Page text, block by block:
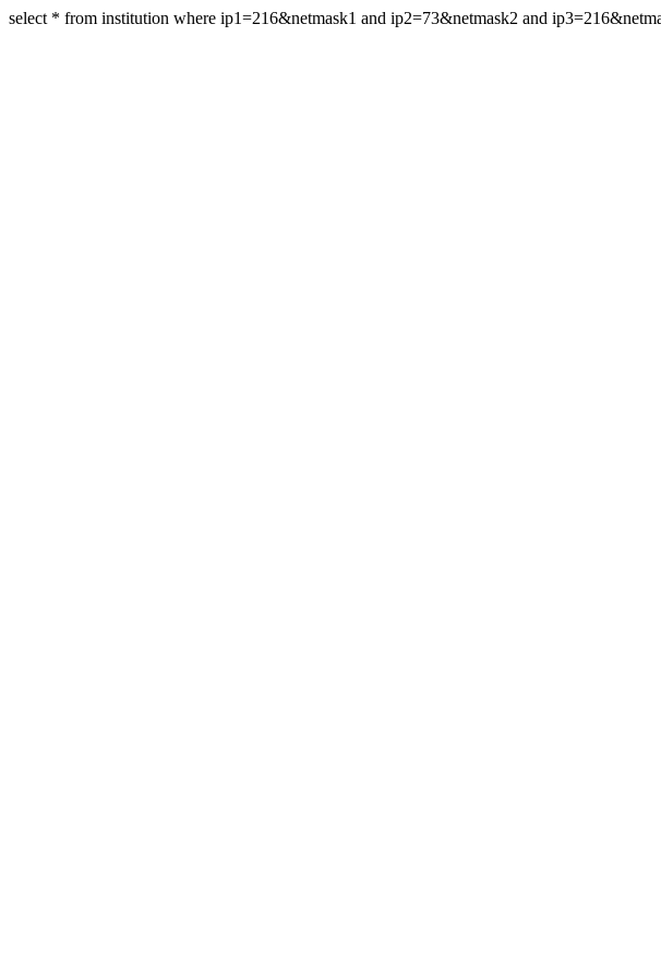
select * from institution where ip1=216&netmask1 and ip2=73&netmask2 and